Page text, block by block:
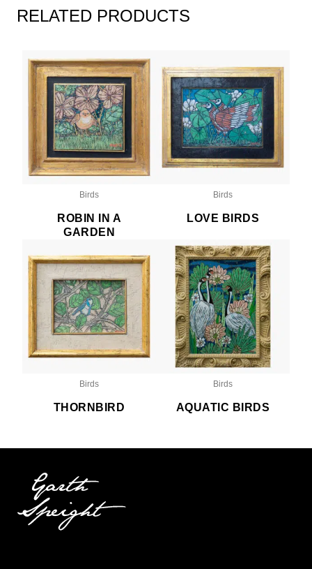
RELATED PRODUCTS
Birds
ROBIN IN A
GARDEN
Birds
LOVE BIRDS
Birds
THORNBIRD
Birds
AQUATIC BIRDS